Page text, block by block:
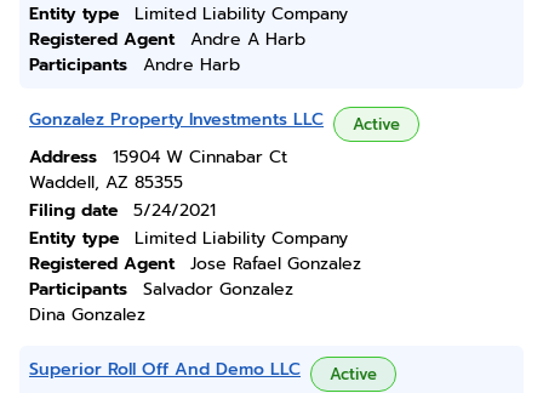
Entity type
Limited Liability Company
Registered Agent
Andre A Harb
Participants
Andre Harb
Gonzalez Property Investments LLC Active
Address
15904 W Cinnabar Ct
Waddell, AZ 85355
Filing date
5/24/2021
Entity type
Limited Liability Company
Registered Agent
Jose Rafael Gonzalez
Participants
Salvador Gonzalez
Dina Gonzalez
Superior Roll Off And Demo LLC Active